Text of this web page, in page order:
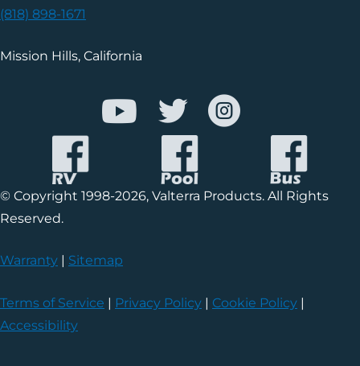
(818) 898-1671
Mission Hills, California
© Copyright 1998-2026, Valterra Products. All Rights
Reserved.
Warranty | Sitemap
Terms of Service | Privacy Policy | Cookie Policy |
Accessibility